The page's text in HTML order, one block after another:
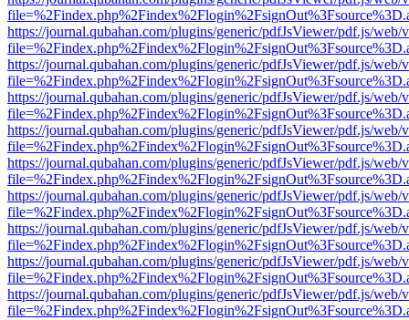
https://journal.qubahan.com/plugins/generic/pdfJsViewer/pdf.js/web/
https://journal.qubahan.com/plugins/generic/pdfJsViewer/pdf.js/web/
https://journal.qubahan.com/plugins/generic/pdfJsViewer/pdf.js/web/
https://journal.qubahan.com/plugins/generic/pdfJsViewer/pdf.js/web/
https://journal.qubahan.com/plugins/generic/pdfJsViewer/pdf.js/web/
https://journal.qubahan.com/plugins/generic/pdfJsViewer/pdf.js/web/
https://journal.qubahan.com/plugins/generic/pdfJsViewer/pdf.js/web/
https://journal.qubahan.com/plugins/generic/pdfJsViewer/pdf.js/web/
https://journal.qubahan.com/plugins/generic/pdfJsViewer/pdf.js/web/